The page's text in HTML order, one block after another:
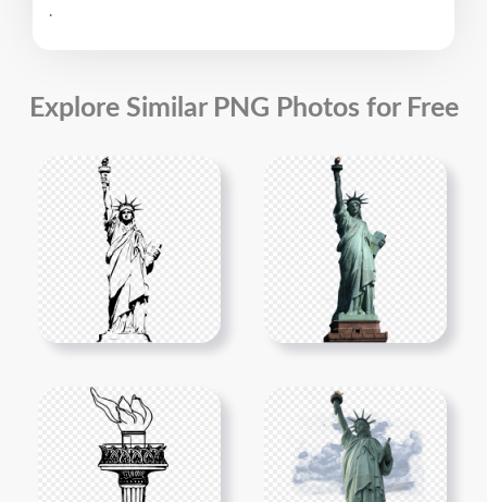
.
Explore Similar PNG Photos for Free